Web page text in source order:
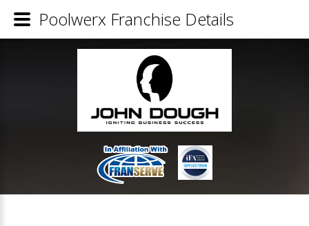
Poolwerx Franchise Details